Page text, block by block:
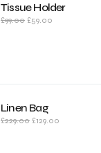
Tissue Holder
£99.00 £59.00
Linen Bag
£229.00 £129.00